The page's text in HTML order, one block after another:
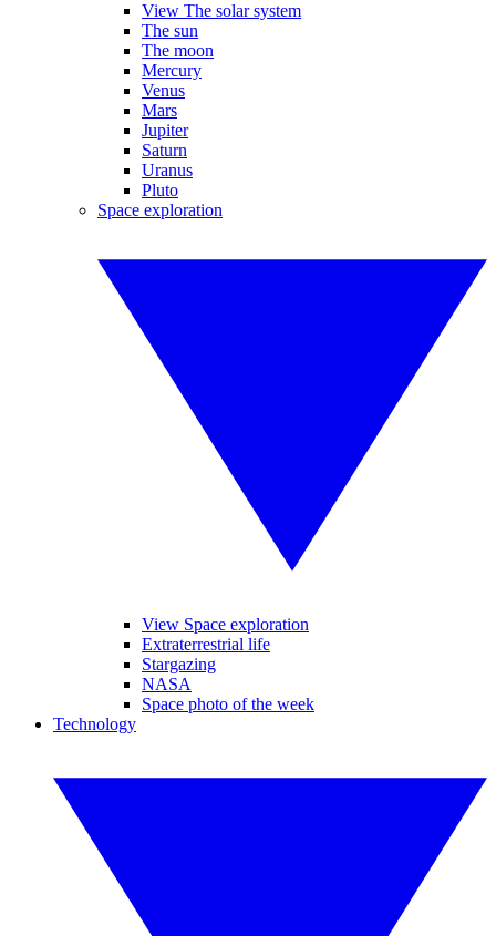
View The solar system
The sun
The moon
Mercury
Venus
Mars
Jupiter
Saturn
Uranus
Pluto
Space exploration
View Space exploration
Extraterrestrial life
Stargazing
NASA
Space photo of the week
Technology